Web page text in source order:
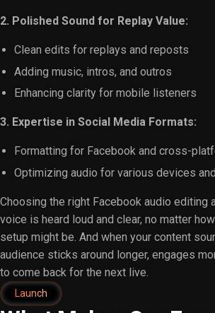
2. Polished Sound for Replay Value:
Clean edits for replays and reposts
Adding music, intros, and outros
Enhancing clarity for mobile listeners
3. Expertise in Social Media Formats:
Formatting for Facebook and cross-
Optimizing audio for various devices
Choosing the right Facebook audio editing
voice is heard loud and clear, no matter
setup might be. And when your content
audience sticks around longer, engages
to come back for the next live.
Launch